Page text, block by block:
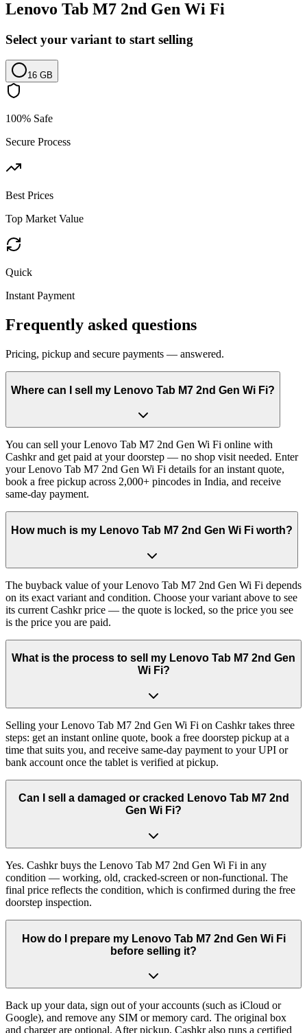
Lenovo Tab M7 2nd Gen Wi Fi
Select your variant to start selling
16 GB
100% Safe
Secure Process
Best Prices
Top Market Value
Quick
Instant Payment
Frequently asked questions
Pricing, pickup and secure payments — answered.
Where can I sell my Lenovo Tab M7 2nd Gen Wi Fi?
You can sell your Lenovo Tab M7 2nd Gen Wi Fi online with
Cashkr and get paid at your doorstep — no shop visit needed. Enter
your Lenovo Tab M7 2nd Gen Wi Fi details for an instant quote,
book a free pickup across 2,000+ pincodes in India, and receive
same-day payment.
How much is my Lenovo Tab M7 2nd Gen Wi Fi worth?
The buyback value of your Lenovo Tab M7 2nd Gen Wi Fi depends
on its exact variant and condition. Choose your variant above to see
its current Cashkr price — the quote is locked, so the price you see
is the price you are paid.
What is the process to sell my Lenovo Tab M7 2nd Gen
Wi Fi?
Selling your Lenovo Tab M7 2nd Gen Wi Fi on Cashkr takes three
steps: get an instant online quote, book a free doorstep pickup at a
time that suits you, and receive same-day payment to your UPI or
bank account once the tablet is verified at pickup.
Can I sell a damaged or cracked Lenovo Tab M7 2nd
Gen Wi Fi?
Yes. Cashkr buys the Lenovo Tab M7 2nd Gen Wi Fi in any
condition — working, old, cracked-screen or non-functional. The
final price reflects the condition, which is confirmed during the free
doorstep inspection.
How do I prepare my Lenovo Tab M7 2nd Gen Wi Fi
before selling it?
Back up your data, sign out of your accounts (such as iCloud or
Google), and remove any SIM or memory card. The original box
and charger are optional. After pickup, Cashkr also runs a certified